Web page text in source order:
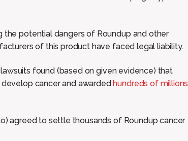
potential dangers of Roundup and other
of this product have faced legal liability.
found (based on given evidence) that
cancer and awarded hundreds of millions
agreed to settle thousands of Roundup cancer